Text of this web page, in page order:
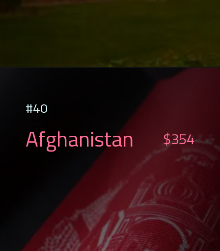
#40
Afghanistan $354